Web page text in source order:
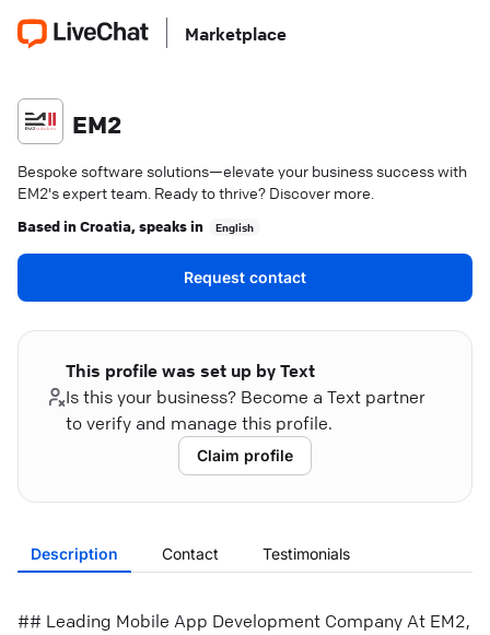
Marketplace
EM2
Bespoke software solutions—elevate your business success with
EM2's expert team. Ready to thrive? Discover more.
Based inCroatia, speaks in English
Request contact
This profile was set up by Text
Is this your business? Become a Text partner
to verify and manage this profile.
Claim profile
Description Contact Testimonials
## Leading Mobile App Development Company At EM2,